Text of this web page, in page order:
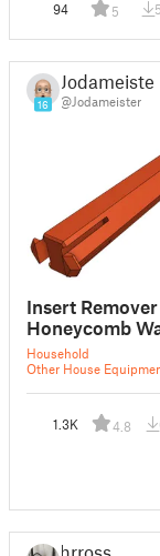
94 5
16
Jodameister
@Jodameister
Insert
Honeycomb
(HSW)
Household
Other House
1.3K 4.8
hrrossi